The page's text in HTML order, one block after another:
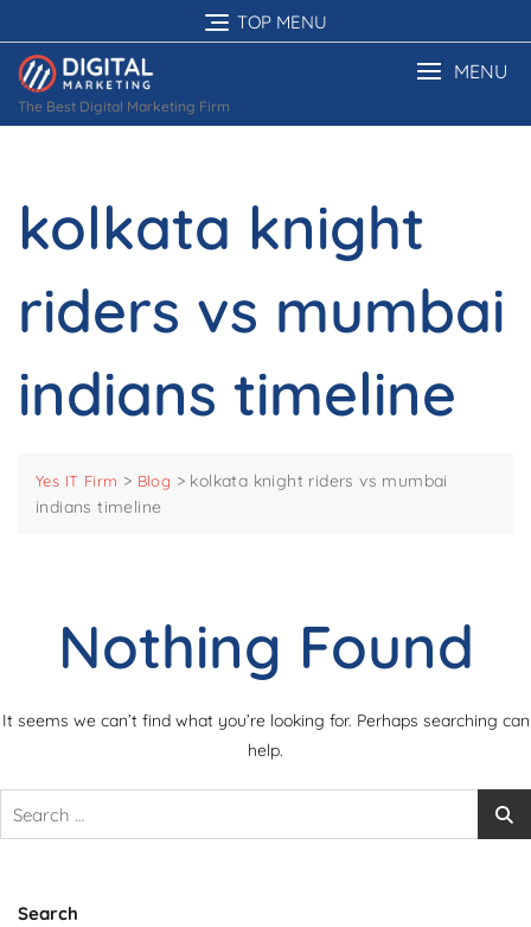
to
content
TOP MENU
The Best Digital Marketing Firm
MENU
kolkata knight
riders vs mumbai
indians timeline
Yes IT Firm > Blog > kolkata knight riders vs mumbai
indians timeline
Nothing Found
It seems we can’t find what you’re looking for. Perhaps searching can
help.
Search